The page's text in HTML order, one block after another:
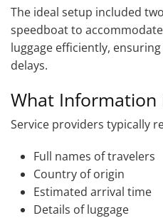
The ideal setup included
speedboat to
luggage efficiently,
delays.
What Information
Service providers typically
Full names of travelers
Country of origin
Estimated arrival time
Details of luggage